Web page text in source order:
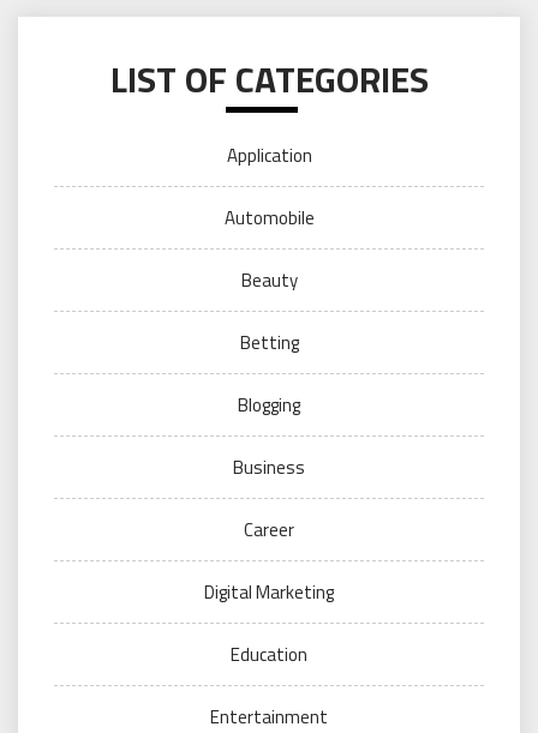
LIST OF CATEGORIES
Application
Automobile
Beauty
Betting
Blogging
Business
Career
Digital Marketing
Education
Entertainment